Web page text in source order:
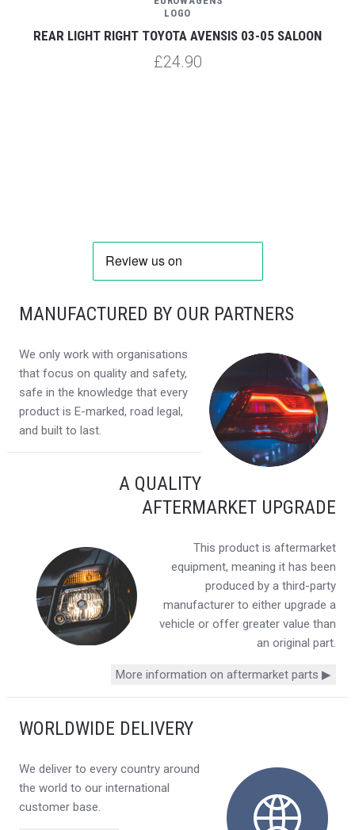
REAR LIGHT RIGHT TOYOTA AVENSIS 03-05 SALOON
£24.90
MANUFACTURED BY OUR PARTNERS
We only work with organisations
that focus on quality and safety,
safe in the knowledge that every
product is E-marked, road legal,
and built to last.
A QUALITY
AFTERMARKET UPGRADE
This product is aftermarket
equipment, meaning it has been
produced by a third-party
manufacturer to either upgrade a
vehicle or offer greater value than
an original part.
More information on aftermarket parts ▶
WORLDWIDE DELIVERY
We deliver to every country around
the world to our international
customer base.